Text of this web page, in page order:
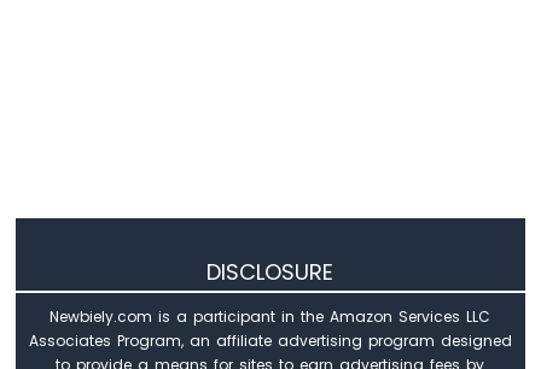
            yAngle += 1
# Limit the angles to the range
        xAngle = limit_angle(xAngle)
DISCLOSURE
Newbiely.com is a participant in the Amazon Services LLC
Associates Program, an affiliate advertising program designed
to provide a means for sites to earn advertising fees by